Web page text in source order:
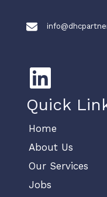
Quick
Home
About Us
Our Services
Jobs